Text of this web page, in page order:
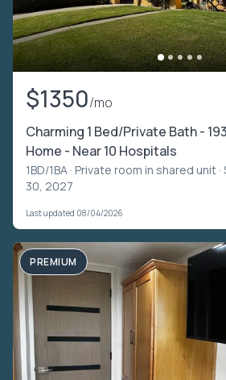
$1350/mo
Charming 1 Bed/Private Bath -
Home - Near 10 Hospitals
1BD/1BA · Private room in shared unit
30, 2027
Last updated 08/04/2026
PREMIUM